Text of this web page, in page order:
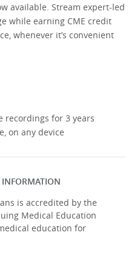
available. Stream expert-led
while earning CME credit
whenever it’s convenient
recordings for 3 years
on any device
is accredited by the
Medical Education
education for